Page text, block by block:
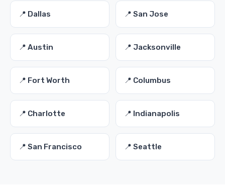
📍 Dallas 📍 San Jose
📍 Austin 📍 Jacksonville
📍 Fort Worth 📍 Columbus
📍 Charlotte 📍 Indianapolis
📍 San Francisco 📍 Seattle